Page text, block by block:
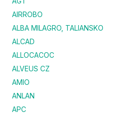
AIRROBO
ALBA MILAGRO, TALIANSKO
ALCAD
ALLOCACOC
ALVEUS CZ
AMIO
ANLAN
APC